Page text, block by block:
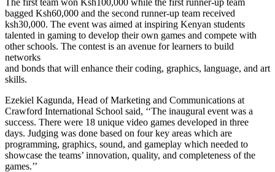
bagged Ksh60,000 and the second runner-up team received
ksh30,000. The event was aimed at inspiring Kenyan students
talented in gaming to develop their own games and compete with
other schools. The contest is an avenue for learners to build
networks
and bonds that will enhance their coding, graphics, language, and art
skills.
Ezekiel Kagunda, Head of Marketing and Communications at
Crawford International School said, ‘‘The inaugural event was a
success. There were 18 unique video games developed in three
days. Judging was done based on four key areas which are
programming, graphics, sound, and gameplay which needed to
showcase the teams’ innovation, quality, and completeness of the
games.’’